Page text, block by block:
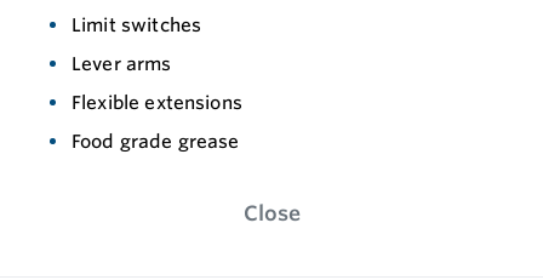
Limit switches
Lever arms
Flexible extensions
Food grade grease
Close